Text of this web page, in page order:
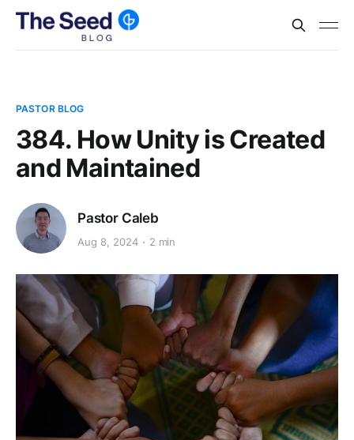
PASTOR BLOG
384. How Unity is Created
and Maintained
Pastor Caleb
Aug 8, 2024 2 min